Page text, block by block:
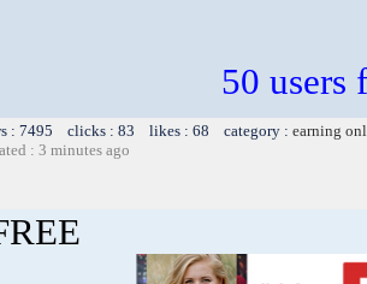
50 users
: 7495 clicks : 83 likes : 68 category : earning
: 3 minutes ago